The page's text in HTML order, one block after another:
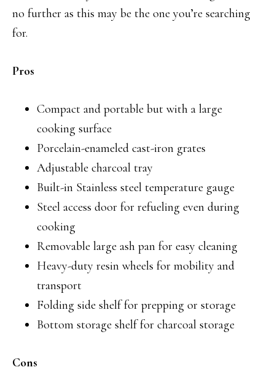
no further as this may be the one you’re searching
for.
Pros
Compact and portable but with a large
cooking surface
Porcelain-enameled cast-iron grates
Adjustable charcoal tray
Built-in Stainless steel temperature gauge
Steel access door for refueling even during
cooking
Removable large ash pan for easy cleaning
Heavy-duty resin wheels for mobility and
transport
Folding side shelf for prepping or storage
Bottom storage shelf for charcoal storage
Cons